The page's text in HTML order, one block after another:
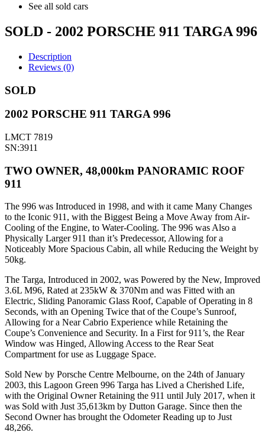
See all sold cars
SOLD - 2002 PORSCHE 911 TARGA 996
Description
Reviews (0)
SOLD
2002 PORSCHE 911 TARGA 996
LMCT 7819
SN:3911
TWO OWNER, 48,000km PANORAMIC ROOF
911
The 996 was Introduced in 1998, and with it came Many Changes
to the Iconic 911, with the Biggest Being a Move Away from Air-
Cooling of the Engine, to Water-Cooling. The 996 was Also a
Physically Larger 911 than it’s Predecessor, Allowing for a
Noticeably More Spacious Cabin, all while Reducing the Weight by
50kg.
The Targa, Introduced in 2002, was Powered by the New, Improved
3.6L M96, Rated at 235kW & 370Nm and was Fitted with an
Electric, Sliding Panoramic Glass Roof, Capable of Operating in 8
Seconds, with an Opening Twice that of the Coupe’s Sunroof,
Allowing for a Near Cabrio Experience while Retaining the
Coupe’s Convenience and Security. In a First for 911’s, the Rear
Window was Hinged, Allowing Access to the Rear Seat
Compartment for use as Luggage Space.
Sold New by Porsche Centre Melbourne, on the 24th of January
2003, this Lagoon Green 996 Targa has Lived a Cherished Life,
with the Original Owner Retaining the 911 until July 2017, when it
was Sold with Just 35,613km by Dutton Garage. Since then the
Second Owner has brought the Odometer Reading up to Just
48,266.